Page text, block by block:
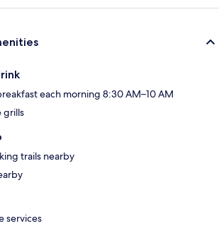
each morning 8:30 AM–10 AM
grills
trails nearby
services